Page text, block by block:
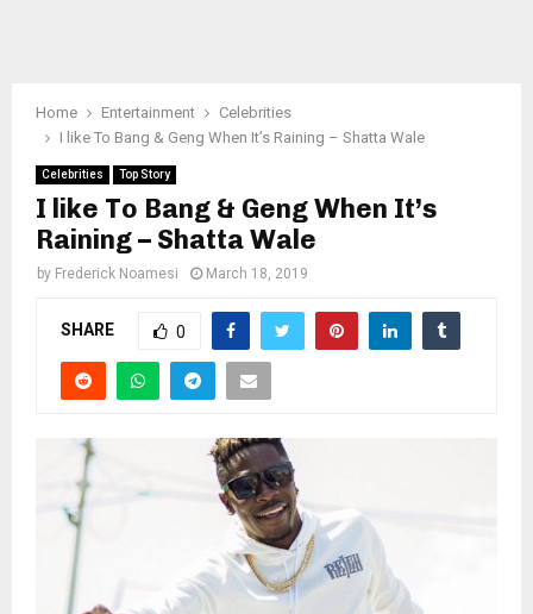
Home Entertainment
Celebrities
I like To Bang & Geng When It’s Raining – Shatta Wale
Celebrities Top Story
I like To Bang & Geng When It’s
Raining – Shatta Wale
by Frederick Noamesi March 18, 2019
SHARE 0